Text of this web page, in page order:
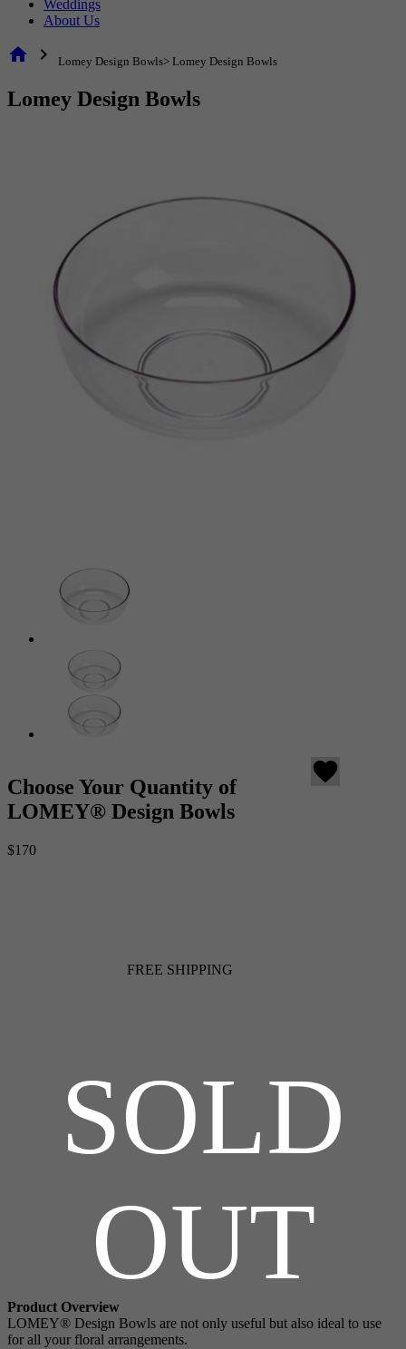
Weddings
About Us
home chevron_right Lomey Design Bowls> Lomey Design Bowls
Lomey Design Bowls
SOLD
OUT
Choose Your Quantity of
LOMEY® Design Bowls
favorite
$170
FREE SHIPPING
Product Overview
LOMEY® Design Bowls are not only useful but also ideal to use
for all your floral arrangements.